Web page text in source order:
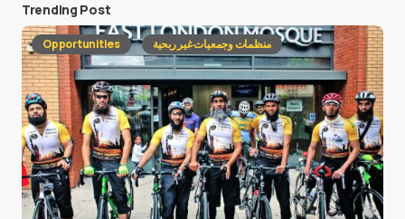
Trending Post
Opportunities منظمات وجمعيات غير ربحية